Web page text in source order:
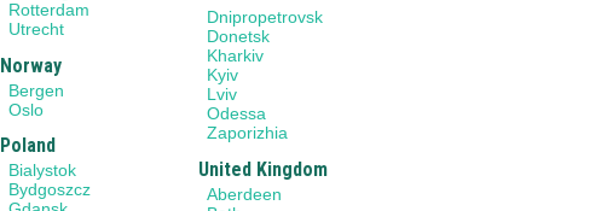
Rotterdam
Utrecht
Norway
Bergen
Oslo
Poland
Bialystok
Bydgoszcz
Dnipropetrovsk
Donetsk
Kharkiv
Kyiv
Lviv
Odessa
Zaporizhia
United Kingdom
Aberdeen